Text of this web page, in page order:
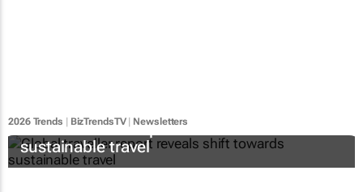
2026 Trends BizTrendsTV| Newsletters
Global traveller report reveals shift towards
sustainable travel